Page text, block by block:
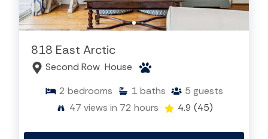
818 East Arctic
Second Row House
2 bedrooms 1 baths 5 guests
47 views in 72 hours 4.9 (45)